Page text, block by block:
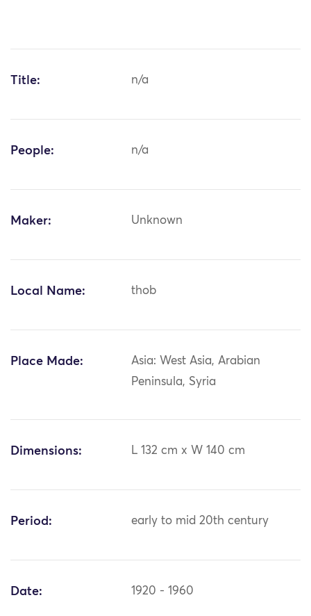
Title: n/a
People: n/a
Maker: Unknown
Local Name: thob
Place Made:
Asia: West Asia, Arabian
Peninsula, Syria
Dimensions: L 132 cm x W 140 cm
Period: early to mid 20th century
Date: 1920 - 1960